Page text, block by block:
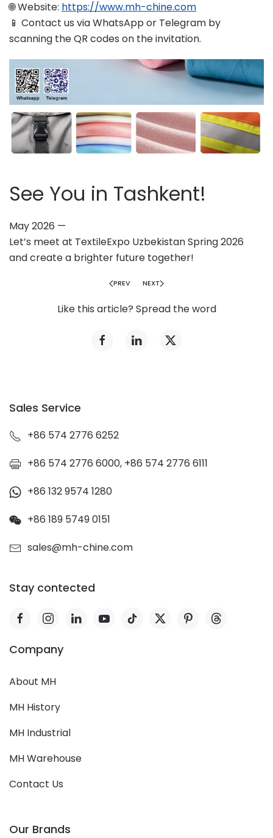
🌐 Website: https://www.mh-chine.com
📱 Contact us via WhatsApp or Telegram by
scanning the QR codes on the invitation.
See You in Tashkent!
May 2026 —
Let’s meet at TextileExpo Uzbekistan Spring 2026
and create a brighter future together!
PREV NEXT
Like this article? Spread the word
Sales Service
+86 574 2776 6252
+86 574 2776 6000, +86 574 2776 6111
+86 132 9574 1280
+86 189 5749 0151
sales@mh-chine.com
Stay contected
Company
About MH
MH History
MH Industrial
MH Warehouse
Contact Us
Our Brands